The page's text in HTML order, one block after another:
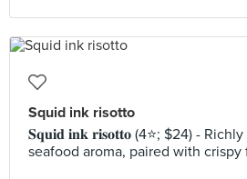
Squid ink risotto
𝐒𝐪𝐮𝐢𝐝 𝐢𝐧𝐤 𝐫𝐢𝐬𝐨𝐭𝐭𝐨 (4⭐️; $24) -
seafood aroma, paired with